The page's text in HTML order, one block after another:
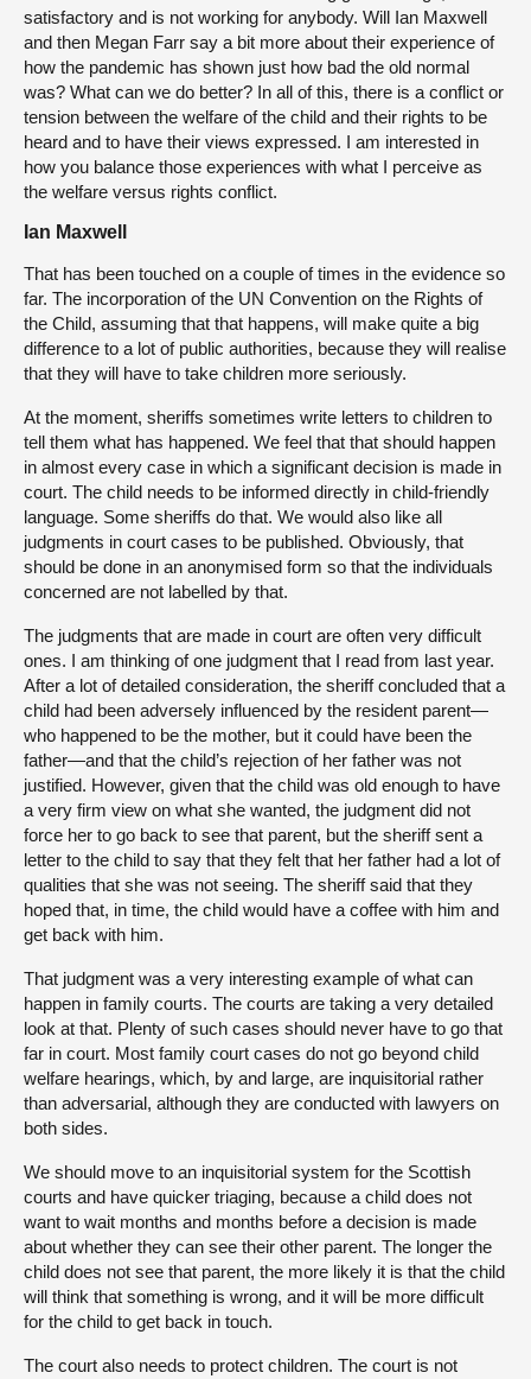
satisfactory and is not working for anybody. Will Ian Maxwell
and then Megan Farr say a bit more about their experience of
how the pandemic has shown just how bad the old normal
was? What can we do better? In all of this, there is a conflict or
tension between the welfare of the child and their rights to be
heard and to have their views expressed. I am interested in
how you balance those experiences with what I perceive as
the welfare versus rights conflict.
Ian Maxwell
That has been touched on a couple of times in the evidence so
far. The incorporation of the UN Convention on the Rights of
the Child, assuming that that happens, will make quite a big
difference to a lot of public authorities, because they will realise
that they will have to take children more seriously.
At the moment, sheriffs sometimes write letters to children to
tell them what has happened. We feel that that should happen
in almost every case in which a significant decision is made in
court. The child needs to be informed directly in child-friendly
language. Some sheriffs do that. We would also like all
judgments in court cases to be published. Obviously, that
should be done in an anonymised form so that the individuals
concerned are not labelled by that.
The judgments that are made in court are often very difficult
ones. I am thinking of one judgment that I read from last year.
After a lot of detailed consideration, the sheriff concluded that a
child had been adversely influenced by the resident parent—
who happened to be the mother, but it could have been the
father—and that the child’s rejection of her father was not
justified. However, given that the child was old enough to have
a very firm view on what she wanted, the judgment did not
force her to go back to see that parent, but the sheriff sent a
letter to the child to say that they felt that her father had a lot of
qualities that she was not seeing. The sheriff said that they
hoped that, in time, the child would have a coffee with him and
get back with him.
That judgment was a very interesting example of what can
happen in family courts. The courts are taking a very detailed
look at that. Plenty of such cases should never have to go that
far in court. Most family court cases do not go beyond child
welfare hearings, which, by and large, are inquisitorial rather
than adversarial, although they are conducted with lawyers on
both sides.
We should move to an inquisitorial system for the Scottish
courts and have quicker triaging, because a child does not
want to wait months and months before a decision is made
about whether they can see their other parent. The longer the
child does not see that parent, the more likely it is that the child
will think that something is wrong, and it will be more difficult
for the child to get back in touch.
The court also needs to protect children. The court is not